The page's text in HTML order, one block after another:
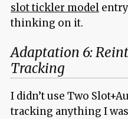
slot tickler model
thinking on it.
Adaptation 6:
Tracking
I didn’t use Two
tracking anything I